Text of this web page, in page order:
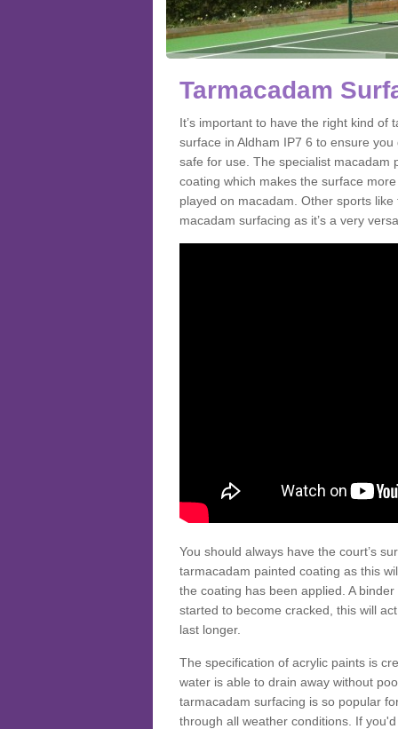
Tarmacadam
It’s important to have the right kind
surface in Aldham IP7 6 to ensure
safe for use. The specialist macadam
coating which makes the surface
played on macadam. Other sports
macadam surfacing as it’s a very
You should always have the court’s
tarmacadam painted coating as this
the coating has been applied. A
started to become cracked, this will
last longer.
The specification of acrylic paints is
water is able to drain away without
tarmacadam surfacing is so popular
through all weather conditions. If